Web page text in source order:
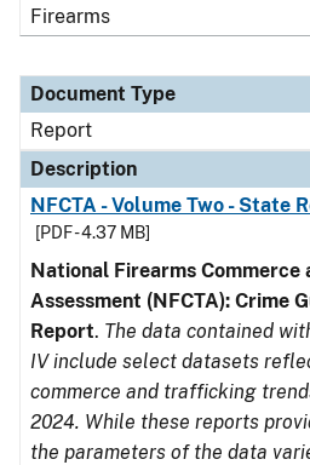
Firearms
Document Type
Report
Description
NFCTA - Volume Two - State
[PDF - 4.37 MB]
National Firearms
Assessment (NFCTA): Crime
Report. The data contained
IV include select datasets
commerce and trafficking
2024. While these reports
the parameters of the data